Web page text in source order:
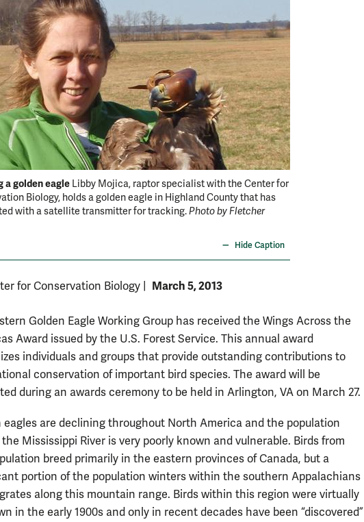
a golden eagle Libby Mojica, raptor specialist with the Center for
Biology, holds a golden eagle in Highland County that has
with a satellite transmitter for tracking.Photo by Fletcher
Hide Caption
for Conservation Biology March 5, 2013
Golden Eagle Working Group has received the Wings Across the
Award issued by the U.S. Forest Service. This annual award
individuals and groups that provide outstanding contributions to
conservation of important bird species. The award will be
during an awards ceremony to be held in Arlington, VA on March 27.
eagles are declining throughout North America and the population
Mississippi River is very poorly known and vulnerable. Birds from
breed primarily in the eastern provinces of Canada, but a
portion of the population winters within the southern Appalachians
along this mountain range. Birds within this region were virtually
in the early 1900s and only in recent decades have been “discovered”